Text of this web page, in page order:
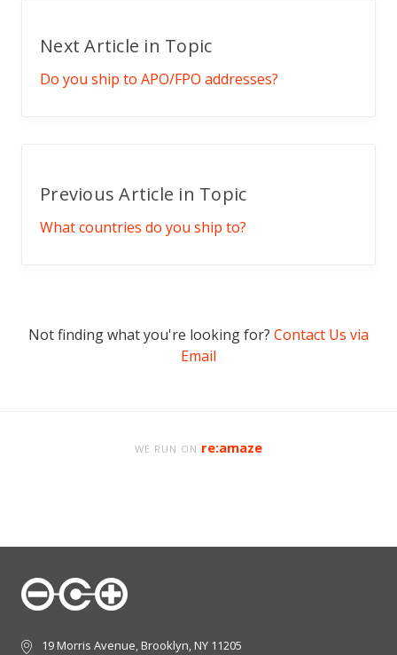
Next Article in Topic
Do you ship to APO/FPO addresses?
Previous Article in Topic
What countries do you ship to?
Not finding what you're looking for? Contact Us via
Email
WE RUN ON re:amaze
19 Morris Avenue, Brooklyn, NY 11205